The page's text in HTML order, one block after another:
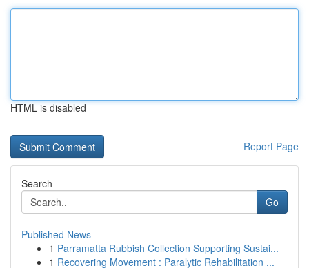
HTML is disabled
Report Page
Search
Go
Published News
1 Parramatta Rubbish Collection Supporting Sustai...
1 Recovering Movement : Paralytic Rehabilitation ...